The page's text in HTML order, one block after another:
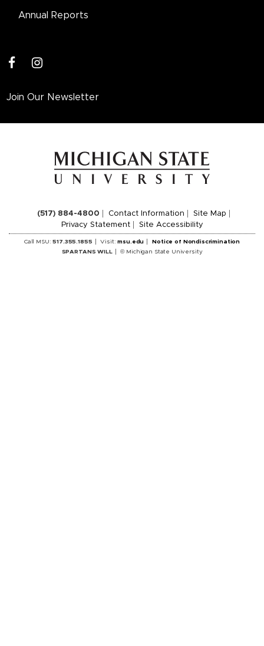
Annual Reports
instagram
Join Our Newsletter
(517) 884-4800 Contact Information
Site Map
Privacy Statement
Site Accessibility
Call MSU:517.355.1855 Visit:msu.edu
Notice of Nondiscrimination
SPARTANS WILL
© Michigan State University